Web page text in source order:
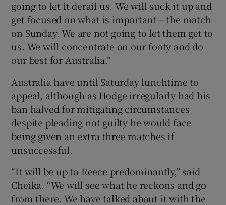
going to let it derail us. We will suck it up and
get focused on what is important – the match
on Sunday. We are not going to let them get to
us. We will concentrate on our footy and do
our best for Australia.”
Australia have until Saturday lunchtime to
appeal, although as Hodge irregularly had his
ban halved for mitigating circumstances
despite pleading not guilty he would face
being given an extra three matches if
unsuccessful.
“It will be up to Reece predominantly,” said
Cheika. “We will see what he reckons and go
from there. We have talked about it with the